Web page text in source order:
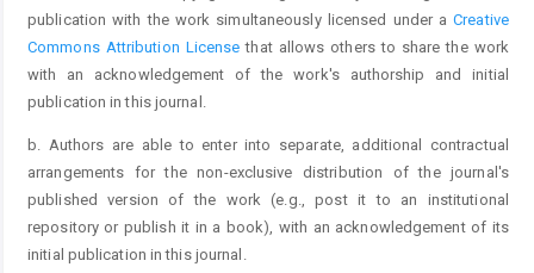
publication with the work simultaneously licensed under aCreative
Commons Attribution License that allows others to share the work
with an acknowledgement of the work's authorship and initial
publication in this journal.
b. Authors are able to enter into separate, additional contractual
arrangements for the non-exclusive distribution of the journal's
published version of the work (e.g., post it to an institutional
repository or publish it in a book), with an acknowledgement of its
initial publication in this journal.